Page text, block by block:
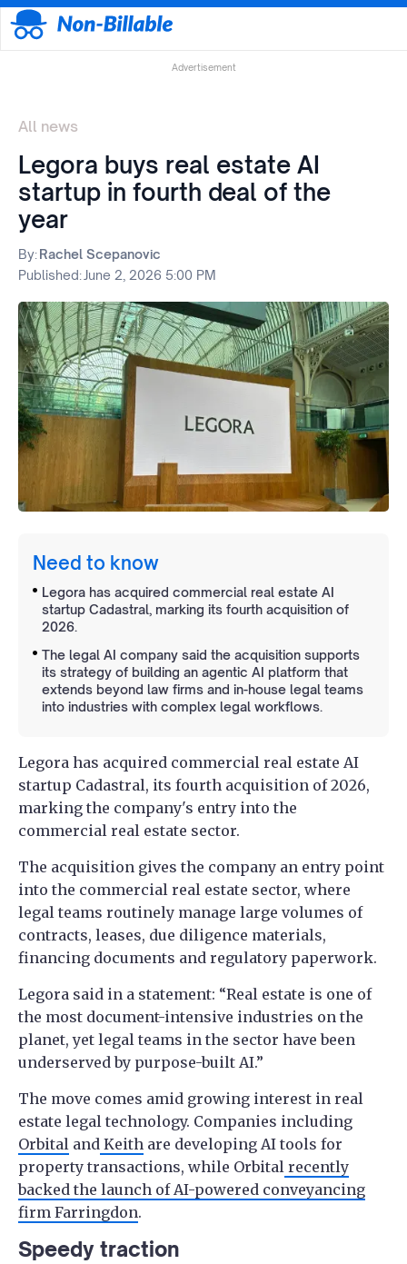
Advertisement
All news
Legora buys real estate AI
startup in fourth deal of the
year
By:Rachel Scepanovic
Published: June 2, 2026 5:00 PM
Need to know
Legora has acquired commercial real estate AI
startup Cadastral, marking its fourth acquisition of
2026.
The legal AI company said the acquisition supports
its strategy of building an agentic AI platform that
extends beyond law firms and in-house legal teams
into industries with complex legal workflows.
Legora has acquired commercial real estate AI
startup Cadastral, its fourth acquisition of 2026,
marking the company's entry into the
commercial real estate sector.
The acquisition gives the company an entry point
into the commercial real estate sector, where
legal teams routinely manage large volumes of
contracts, leases, due diligence materials,
financing documents and regulatory paperwork.
Legora said in a statement: “Real estate is one of
the most document-intensive industries on the
planet, yet legal teams in the sector have been
underserved by purpose-built AI.”
The move comes amid growing interest in real
estate legal technology. Companies including
Orbital and Keith are developing AI tools for
property transactions, while Orbital recently
backed the launch of AI-powered conveyancing
firm Farringdon.
Speedy traction